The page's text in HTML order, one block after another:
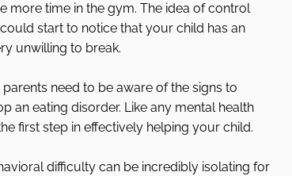
more time in the gym. The idea of control
start to notice that your child has an
unwilling to break.
need to be aware of the signs to
an eating disorder. Like any mental health
first step in effectively helping your child.
difficulty can be incredibly isolating for